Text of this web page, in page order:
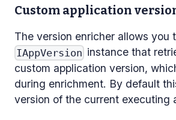
Custom application
The version enricher allows you
IAppVersion instance that
custom application version,
during enrichment. By default
version of the current executing